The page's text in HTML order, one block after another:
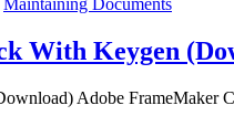
With Keygen
Adobe FrameMaker